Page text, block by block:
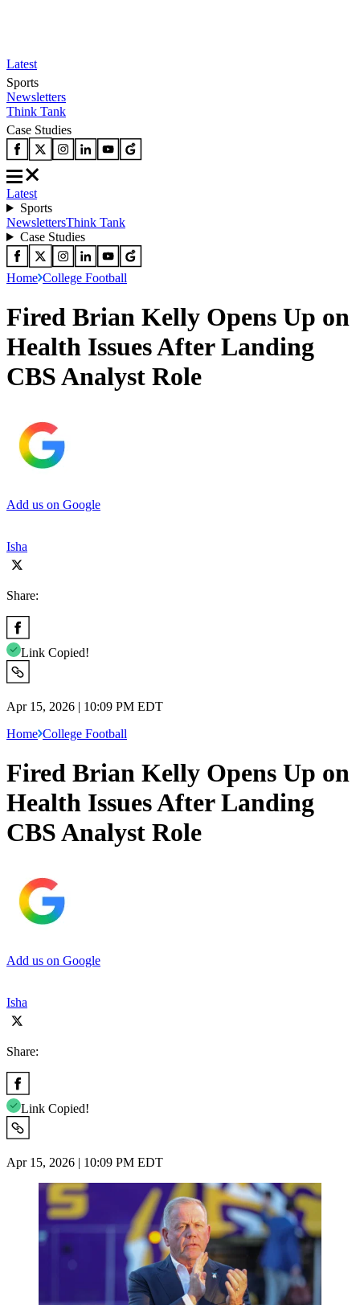
Latest
Sports
Newsletters
Think Tank
Case Studies
Latest
Sports
NewslettersThink Tank
Case Studies
Home College Football
Fired Brian Kelly Opens Up on
Health Issues After Landing
CBS Analyst Role
Add us on Google
Isha
Share:
Link Copied!
Apr 15, 2026 | 10:09 PM EDT
Home College Football
Fired Brian Kelly Opens Up on
Health Issues After Landing
CBS Analyst Role
Add us on Google
Isha
Share:
Link Copied!
Apr 15, 2026 | 10:09 PM EDT